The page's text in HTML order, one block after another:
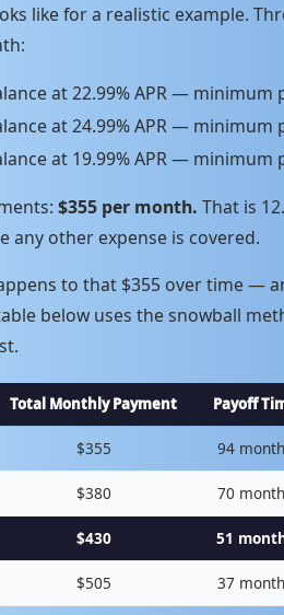
like for a realistic example.
at 22.99% APR — minimum
at 24.99% APR — minimum
at 19.99% APR — minimum
$355 per month. That is
any other expense is covered.
to that $355 over time —
below uses the snowball
Total Monthly Payment Payoff
$355 94
$380 70
$430 51
$505 37